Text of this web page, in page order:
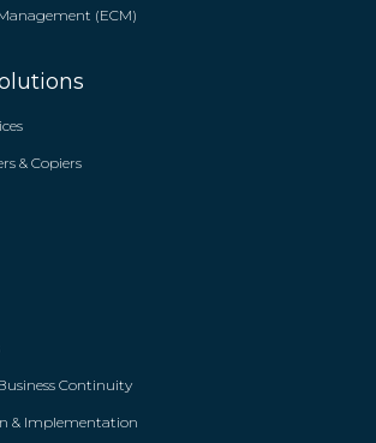
(ECM)
& Copiers
Continuity
& Implementation